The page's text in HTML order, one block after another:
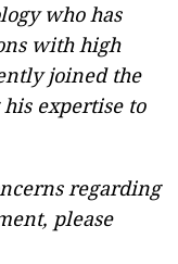
who has
with high
joined the
expertise to
regarding
please